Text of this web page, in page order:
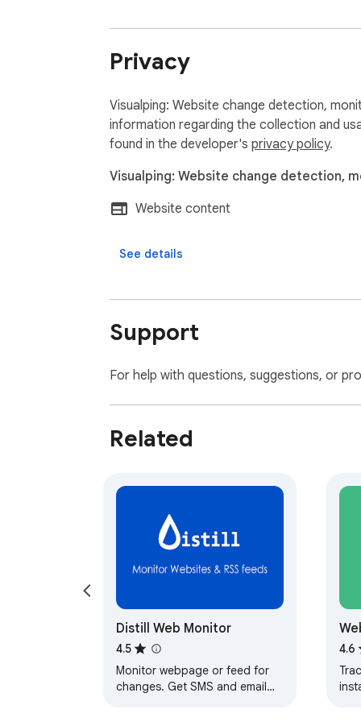
Privacy
Visualping: Website change detection,
information regarding the collection and
found in the developer's privacy policy.
Visualping: Website change detection,
Website content
See details
Support
For help with questions, suggestions, or
Related
Distill Web Monitor
4.5
Monitor webpage or feed for
changes. Get SMS and email
4.6